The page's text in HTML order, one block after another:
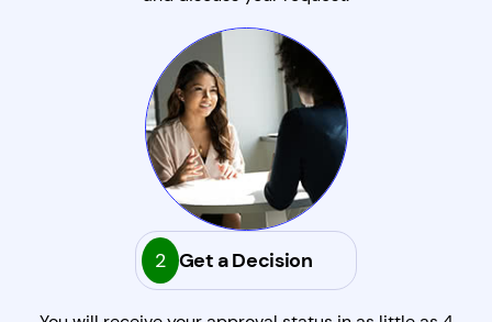
2 Get a Decision